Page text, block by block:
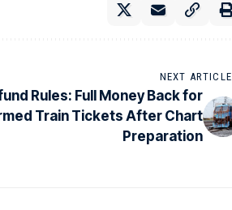
NEXT ARTICLE
Rules: Full Money Back for
Train Tickets After Chart
Preparation